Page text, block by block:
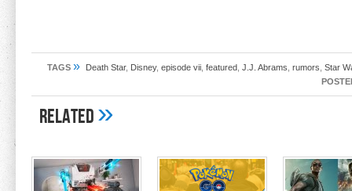
TAGS » Death Star, Disney, episode vii featured J.J. Abrams rumors Star
Related»